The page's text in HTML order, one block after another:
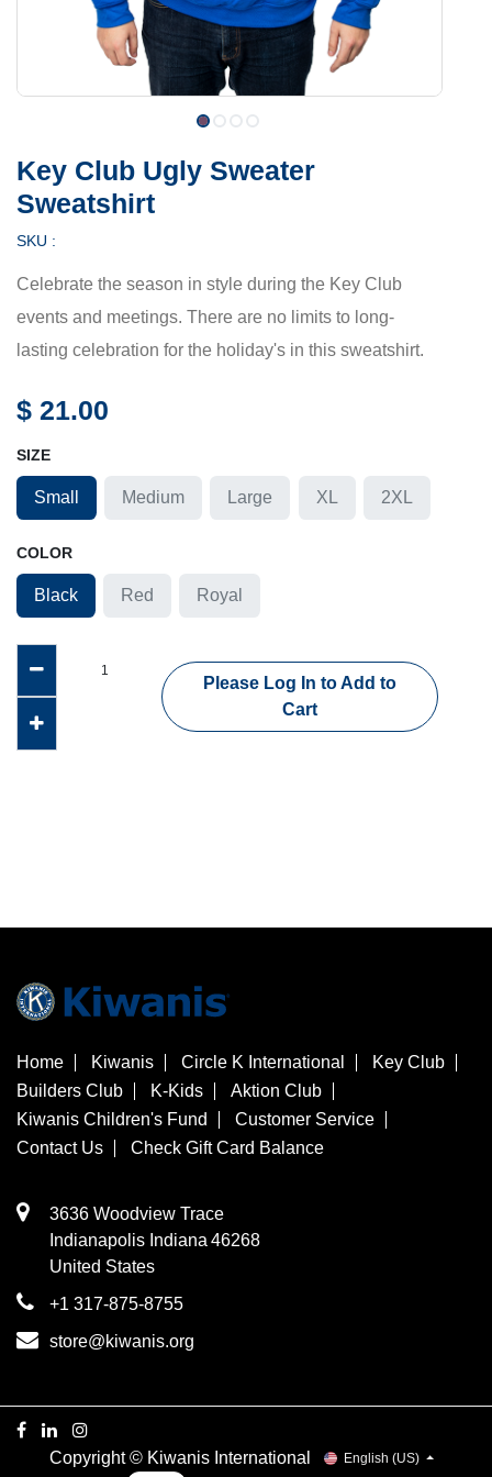
Key Club Ugly Sweater
Sweatshirt
SKU :
Celebrate the season in style during the Key Club
events and meetings. There are no limits to long-
lasting celebration for the holiday's in this sweatshirt.
$ 21.00
SIZE
Small Medium Large XL 2XL
COLOR
Black Red Royal
Please Log In to Add to
Cart
Home Kiwanis Circle K International
Key Club
Builders Club
K-Kids
Aktion Club
Kiwanis Children's Fund
Customer Service
Contact Us
Check Gift Card Balance
3636 Woodview Trace
​Indianapolis Indiana 46268
United States
+1 317-875-8755
store@kiwanis.org
Copyright © Kiwanis International English (US)